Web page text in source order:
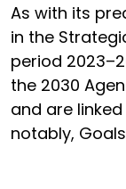
As with its
in the
period
the 2030
and are
notably, Goals